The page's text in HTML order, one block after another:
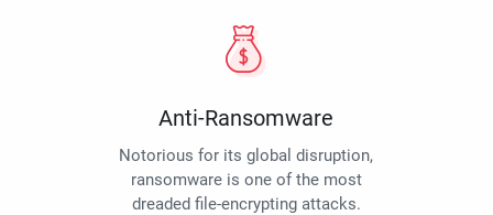
Anti-Ransomware
Notorious for its global disruption,
ransomware is one of the most
dreaded file-encrypting attacks.